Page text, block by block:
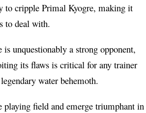
to cripple Primal Kyogre, making it
to deal with.
unquestionably a strong opponent,
its flaws is critical for any trainer
water behemoth.
playing field and emerge triumphant in